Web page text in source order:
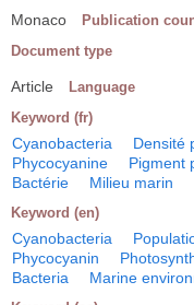
Monaco
Publication
Document type
Article Language
Keyword (fr)
Cyanobacteria Densité
Phycocyanine
Pigment
Bactérie
Milieu marin
Keyword (en)
Cyanobacteria
Phycocyanin
Bacteria
Marine